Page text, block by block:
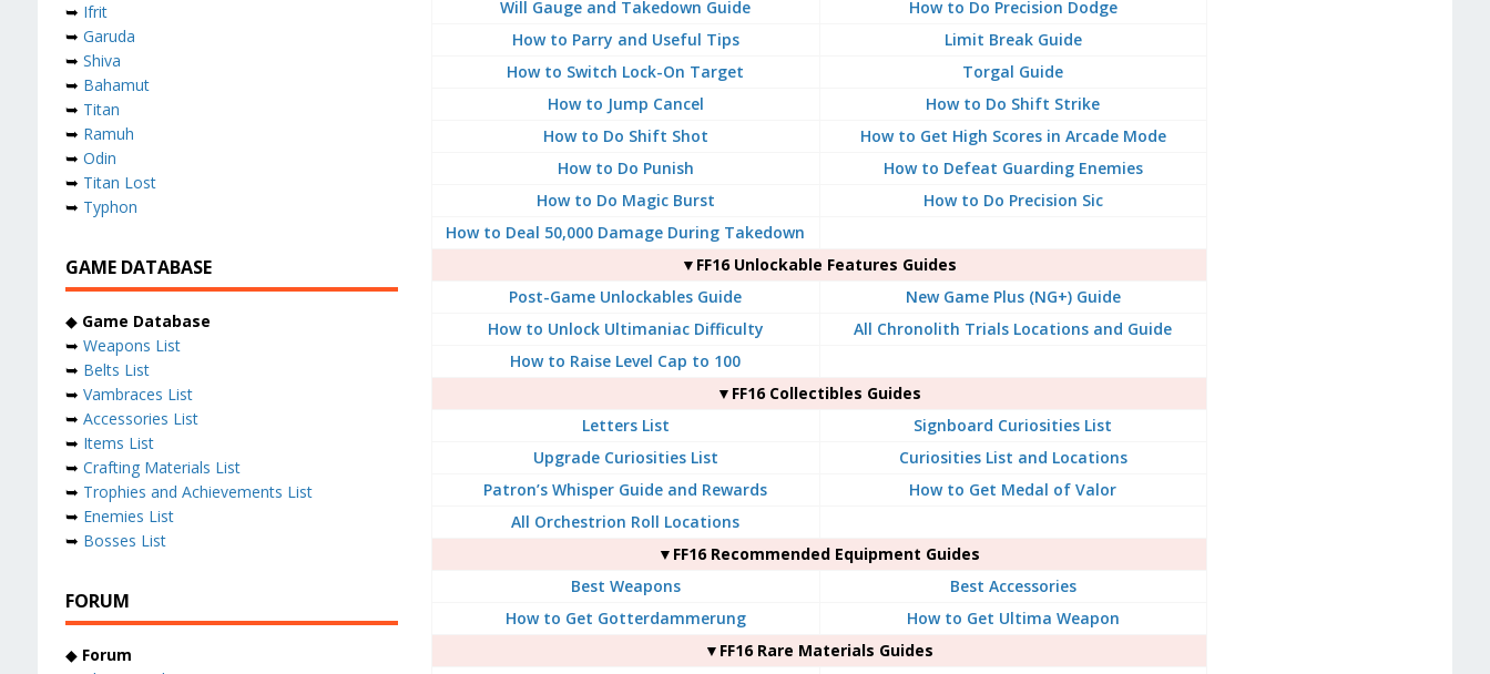
Will Gauge and Takedown Guide
How to Do Precision Dodge
How to Parry and Useful Tips
Limit Break Guide
How to Switch Lock-On Target
Torgal Guide
How to Jump Cancel
How to Do Shift Strike
How to Do Shift Shot
How to Get High Scores in Arcade Mode
How to Do Punish
How to Defeat Guarding Enemies
How to Do Magic Burst
How to Do Precision Sic
How to Deal 50,000 Damage During Takedown
▼FF16 Unlockable Features Guides
Post-Game Unlockables Guide
New Game Plus (NG+) Guide
How to Unlock Ultimaniac Difficulty
All Chronolith Trials Locations and Guide
How to Raise Level Cap to 100
▼FF16 Collectibles Guides
Letters List
Signboard Curiosities List
Upgrade Curiosities List
Curiosities List and Locations
Patron’s Whisper Guide and Rewards
How to Get Medal of Valor
All Orchestrion Roll Locations
▼FF16 Recommended Equipment Guides
Best Weapons
Best Accessories
How to Get Gotterdammerung
How to Get Ultima Weapon
▼FF16 Rare Materials Guides
➥ Ifrit
➥ Garuda
➥ Shiva
➥ Bahamut
➥ Titan
➥ Ramuh
➥ Odin
➥ Titan Lost
➥ Typhon
GAME DATABASE
◆ Game Database
➥ Weapons List
➥ Belts List
➥ Vambraces List
➥ Accessories List
➥ Items List
➥ Crafting Materials List
➥ Trophies and Achievements List
➥ Enemies List
➥ Bosses List
FORUM
◆ Forum